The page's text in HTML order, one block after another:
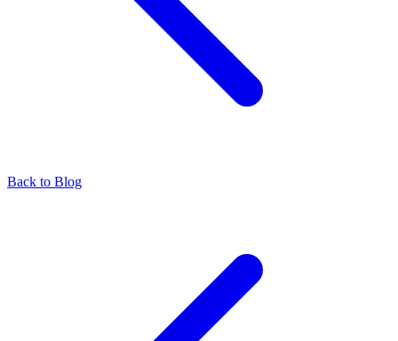
Back to Blog